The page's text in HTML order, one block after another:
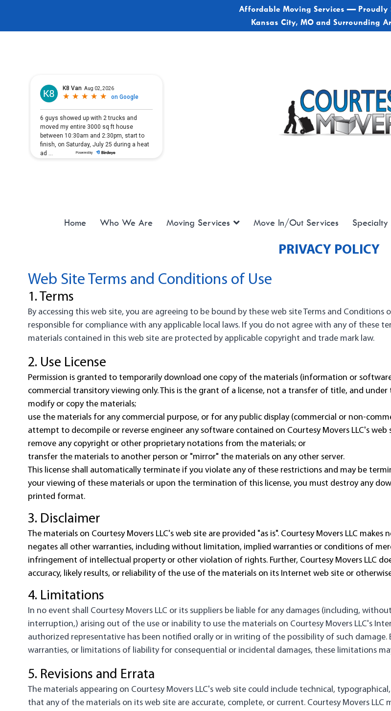
Affordable Moving Services — Proudly
Kansas City, MO and Surrounding
Home Who We Are Moving Services Move In/Out Services Specialty
PRIVACY POLICY
Web Site Terms and Conditions of Use
1. Terms
By accessing this web site, you are agreeing to be bound by these web site Terms and
responsible for compliance with any applicable local laws. If you do not agree with any of these
materials contained in this web site are protected by applicable copyright and trade mark law.
2. Use License
Permission is granted to temporarily download one copy of the materials (information or
commercial transitory viewing only. This is the grant of a license, not a transfer of title, and under
modify or copy the materials;
use the materials for any commercial purpose, or for any public display (commercial or non-
attempt to decompile or reverse engineer any software contained on Courtesy Movers LLC's web
remove any copyright or other proprietary notations from the materials; or
transfer the materials to another person or "mirror" the materials on any other server.
This license shall automatically terminate if you violate any of these restrictions and may be
your viewing of these materials or upon the termination of this license, you must destroy any
printed format.
3. Disclaimer
The materials on Courtesy Movers LLC's web site are provided "as is". Courtesy Movers LLC
negates all other warranties, including without limitation, implied warranties or conditions of
infringement of intellectual property or other violation of rights. Further, Courtesy Movers LLC
accuracy, likely results, or reliability of the use of the materials on its Internet web site or
4. Limitations
In no event shall Courtesy Movers LLC or its suppliers be liable for any damages (including,
interruption,) arising out of the use or inability to use the materials on Courtesy Movers LLC's
authorized representative has been notified orally or in writing of the possibility of such
warranties, or limitations of liability for consequential or incidental damages, these limitations
5. Revisions and Errata
The materials appearing on Courtesy Movers LLC's web site could include technical,
that any of the materials on its web site are accurate, complete, or current. Courtesy Movers